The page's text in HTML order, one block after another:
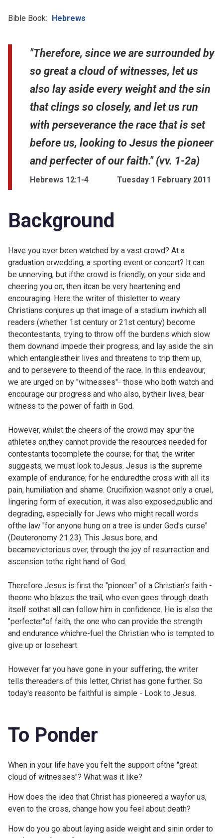
Bible Book: Hebrews
"Therefore, since we are surrounded by
so great a cloud of witnesses, let us
also lay aside every weight and the sin
that clings so closely, and let us run
with perseverance the race that is set
before us, looking to Jesus the pioneer
and perfecter of our faith." (vv. 1-2a)
Hebrews 12:1-4 Tuesday 1 February 2011
Background
Have you ever been watched by a vast crowd? At a
graduation orwedding, a sporting event or concert? It can
be unnerving, but ifthe crowd is friendly, on your side and
cheering you on, then itcan be very heartening and
encouraging. Here the writer of thisletter to weary
Christians conjures up that image of a stadium inwhich all
readers (whether 1st century or 21st century) become
thecontestants, trying to throw off the burdens which slow
them downand impede their progress, and lay aside the sin
which entanglestheir lives and threatens to trip them up,
and to persevere to theend of the race. In this endeavour,
we are urged on by "witnesses"- those who both watch and
encourage our progress and who also, bytheir lives, bear
witness to the power of faith in God.
However, whilst the cheers of the crowd may spur the
athletes on,they cannot provide the resources needed for
contestants tocomplete the course; for that, the writer
suggests, we must look toJesus. Jesus is the supreme
example of endurance; for he enduredthe cross with all its
pain, humiliation and shame. Crucifixion wasnot only a cruel,
lingering form of execution, it was also exposed,public and
degrading, especially for Jews who might recall words
ofthe law "for anyone hung on a tree is under God's curse"
(Deuteronomy 21:23). This Jesus bore, and
becamevictorious over, through the joy of resurrection and
ascension tothe right hand of God.
Therefore Jesus is first the "pioneer" of a Christian's faith -
theone who blazes the trail, who even goes through death
itself sothat all can follow him in confidence. He is also the
"perfecter"of faith, the one who can provide the strength
and endurance whichre-fuel the Christian who is tempted to
give up or loseheart.
However far you have gone in your suffering, the writer
tells thereaders of this letter, Christ has gone further. So
today's reasonto be faithful is simple - Look to Jesus.
To Ponder
When in your life have you felt the support ofthe "great
cloud of witnesses"? What was it like?
How does the idea that Christ has pioneered a wayfor us,
even to the cross, change how you feel about death?
How do you go about laying aside weight and sinin order to